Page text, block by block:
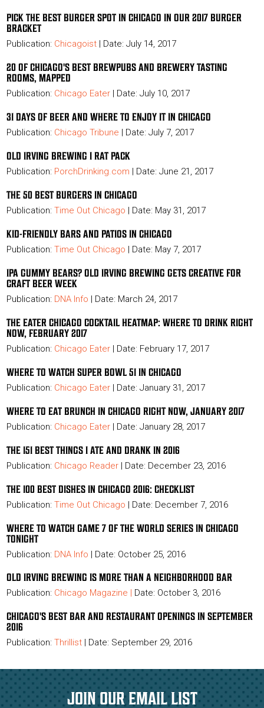
PICK THE BEST BURGER SPOT IN CHICAGO IN OUR 2017 BURGER
BRACKET
Publication: Chicagoist | Date: July 14, 2017
20 OF CHICAGO'S BEST BREWPUBS AND BREWERY TASTING
ROOMS, MAPPED
Publication: Chicago Eater | Date: July 10, 2017
31 DAYS OF BEER AND WHERE TO ENJOY IT IN CHICAGO
Publication: Chicago Tribune | Date: July 7, 2017
OLD IRVING BREWING I RAT PACK
Publication: PorchDrinking.com | Date: June 21, 2017
THE 50 BEST BURGERS IN CHICAGO
Publication:Time Out Chicago | Date: May 31, 2017
KID-FRIENDLY BARS AND PATIOS IN CHICAGO
Publication:Time Out Chicago | Date: May 7, 2017
IPA GUMMY BEARS? OLD IRVING BREWING GETS CREATIVE FOR
CRAFT BEER WEEK
Publication: DNA Info | Date: March 24, 2017
THE EATER CHICAGO COCKTAIL HEATMAP: WHERE TO DRINK RIGHT
NOW, FEBRUARY 2017
Publication: Chicago Eater | Date: February 17, 2017
WHERE TO WATCH SUPER BOWL 51 IN CHICAGO
Publication: Chicago Eater | Date: January 31, 2017
WHERE TO EAT BRUNCH IN CHICAGO RIGHT NOW, JANUARY 2017
Publication: Chicago Eater | Date: January 28, 2017
THE 151 BEST THINGS I ATE AND DRANK IN 2016
Publication: Chicago Reader | Date: December 23, 2016
THE 100 BEST DISHES IN CHICAGO 2016: CHECKLIST
Publication:Time Out Chicago | Date: December 7, 2016
WHERE TO WATCH GAME 7 OF THE WORLD SERIES IN CHICAGO
TONIGHT
Publication: DNA Info | Date: October 25, 2016
OLD IRVING BREWING IS MORE THAN A NEIGHBORHOOD BAR
Publication: Chicago Magazine | Date: October 3, 2016
CHICAGO'S BEST BAR AND RESTAURANT OPENINGS IN SEPTEMBER
2016
Publication: Thrillist | Date: September 29, 2016
JOIN OUR EMAIL LIST